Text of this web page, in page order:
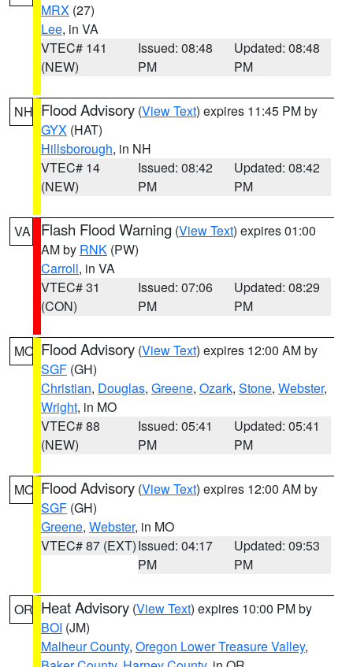
MRX (27)
Lee, in VA
VTEC# 141
(NEW)
Issued: 08:48
PM
Updated: 08:48
PM
NH Flood Advisory (View Text) expires 11:45 PM by
GYX (HAT)
Hillsborough, in NH
VTEC# 14
(NEW)
Issued: 08:42
PM
Updated: 08:42
PM
VA Flash Flood Warning (View Text) expires 01:00
AM by RNK (PW)
Carroll, in VA
VTEC# 31
(CON)
Issued: 07:06
PM
Updated: 08:29
PM
MO Flood Advisory (View Text) expires 12:00 AM by
SGF (GH)
Christian, Douglas, Greene, Ozark, Stone, Webster,
Wright, in MO
VTEC# 88
(NEW)
Issued: 05:41
PM
Updated: 05:41
PM
MO Flood Advisory (View Text) expires 12:00 AM by
SGF (GH)
Greene, Webster, in MO
VTEC# 87 (EXT)Issued: 04:17
PM
Updated: 09:53
PM
OR Heat Advisory (View Text) expires 10:00 PM by
BOI (JM)
Malheur County, Oregon Lower Treasure Valley,